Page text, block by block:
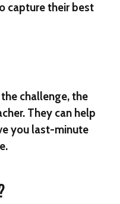
capture their best
challenge, the
They can help
you last-minute